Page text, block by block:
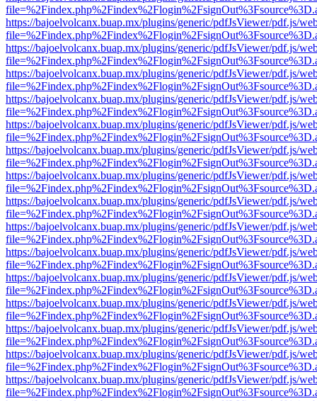
https://bajoelvolcanx.buap.mx/plugins/generic/pdfJsViewer/pdf.js/
https://bajoelvolcanx.buap.mx/plugins/generic/pdfJsViewer/pdf.js/
https://bajoelvolcanx.buap.mx/plugins/generic/pdfJsViewer/pdf.js/
https://bajoelvolcanx.buap.mx/plugins/generic/pdfJsViewer/pdf.js/
https://bajoelvolcanx.buap.mx/plugins/generic/pdfJsViewer/pdf.js/
https://bajoelvolcanx.buap.mx/plugins/generic/pdfJsViewer/pdf.js/
https://bajoelvolcanx.buap.mx/plugins/generic/pdfJsViewer/pdf.js/
https://bajoelvolcanx.buap.mx/plugins/generic/pdfJsViewer/pdf.js/
https://bajoelvolcanx.buap.mx/plugins/generic/pdfJsViewer/pdf.js/
https://bajoelvolcanx.buap.mx/plugins/generic/pdfJsViewer/pdf.js/
https://bajoelvolcanx.buap.mx/plugins/generic/pdfJsViewer/pdf.js/
https://bajoelvolcanx.buap.mx/plugins/generic/pdfJsViewer/pdf.js/
https://bajoelvolcanx.buap.mx/plugins/generic/pdfJsViewer/pdf.js/
https://bajoelvolcanx.buap.mx/plugins/generic/pdfJsViewer/pdf.js/
https://bajoelvolcanx.buap.mx/plugins/generic/pdfJsViewer/pdf.js/